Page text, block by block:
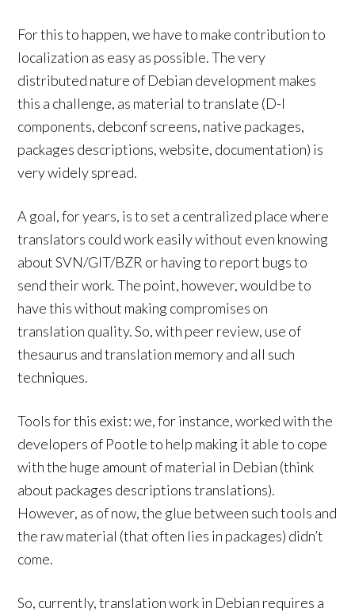
For this to happen, we have to make contribution to
localization as easy as possible. The very
distributed nature of Debian development makes
this a challenge, as material to translate (D-I
components, debconf screens, native packages,
packages descriptions, website, documentation) is
very widely spread.
A goal, for years, is to set a centralized place where
translators could work easily without even knowing
about SVN/GIT/BZR or having to report bugs to
send their work. The point, however, would be to
have this without making compromises on
translation quality. So, with peer review, use of
thesaurus and translation memory and all such
techniques.
Tools for this exist: we, for instance, worked with the
developers of Pootle to help making it able to cope
with the huge amount of material in Debian (think
about packages descriptions translations).
However, as of now, the glue between such tools and
the raw material (that often lies in packages) didn’t
come.
So, currently, translation work in Debian requires a